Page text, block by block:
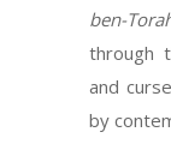
ben-
through
and
by